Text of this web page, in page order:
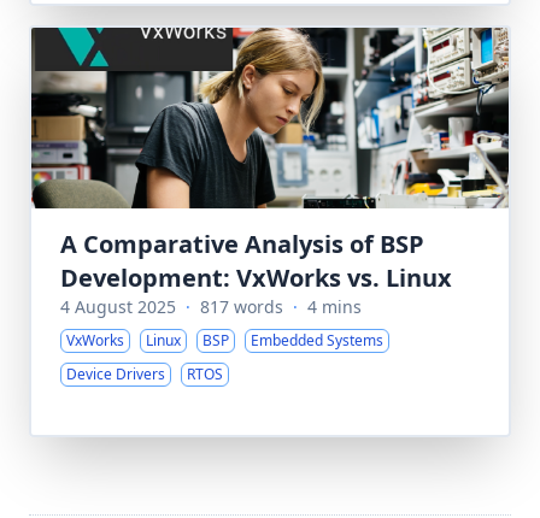
A Comparative Analysis of BSP
Development: VxWorks vs. Linux
4 August 2025 · 817 words · 4 mins
VxWorks Linux BSP
Embedded Systems
Device Drivers
RTOS